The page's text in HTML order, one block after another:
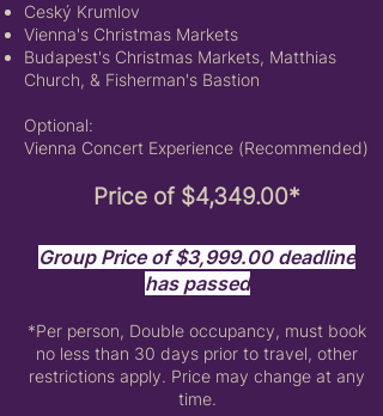
Ceský Krumlov
Vienna's Christmas Markets
Budapest's Christmas Markets, Matthias
Church, & Fisherman's Bastion
Optional:
Vienna Concert Experience (Recommended)
Price of $4,349.00*
Group Price of $3,999.00 deadline
has passed
*Per person, Double occupancy, must book
no less than 30 days prior to travel, other
restrictions apply. Price may change at any
time.